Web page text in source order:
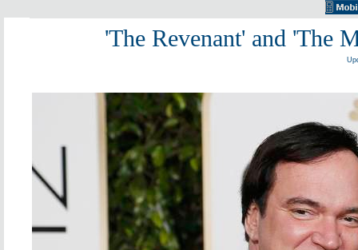
'The Revenant' and 'The